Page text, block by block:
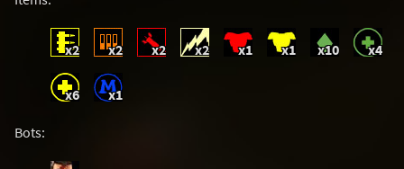
x2 x2 x2 x2 x1 x1 x10 x4
x6 x1
Bots: